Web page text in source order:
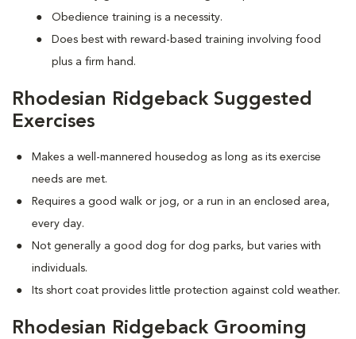
Obedience training is a necessity.
Does best with reward-based training involving food
plus a firm hand.
Rhodesian Ridgeback Suggested
Exercises
Makes a well-mannered housedog as long as its exercise
needs are met.
Requires a good walk or jog, or a run in an enclosed area,
every day.
Not generally a good dog for dog parks, but varies with
individuals.
Its short coat provides little protection against cold weather.
Rhodesian Ridgeback Grooming